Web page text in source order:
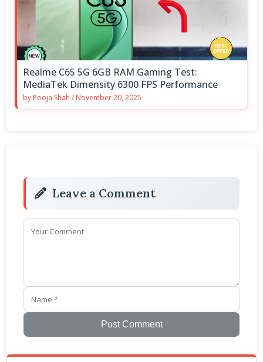
Realme C65 5G 6GB RAM Gaming Test:
MediaTek Dimensity 6300 FPS Performance
by Pooja Shah / November 20, 2025
Leave a Comment
Post Comment